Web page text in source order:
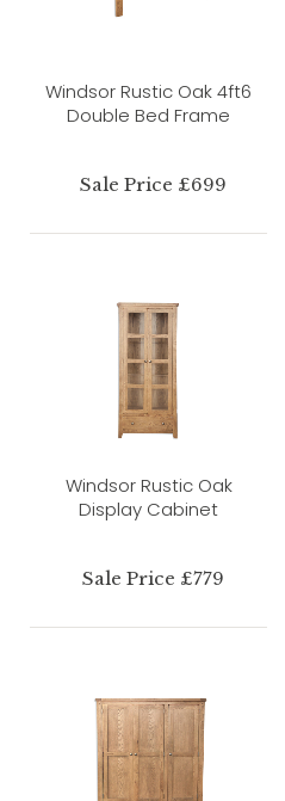
Windsor Rustic Oak 4ft6
Double Bed Frame
Sale Price £699
Windsor Rustic Oak
Display Cabinet
Sale Price £779